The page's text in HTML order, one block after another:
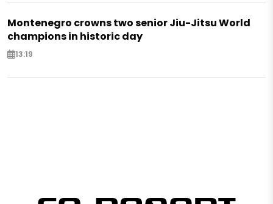
Montenegro crowns two senior Jiu-Jitsu World
champions in historic day
13:19